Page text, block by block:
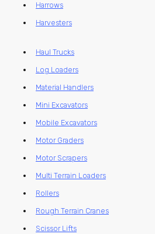
Harrows
Harvesters
Haul Trucks
Log Loaders
Material Handlers
Mini Excavators
Mobile Excavators
Motor Graders
Motor Scrapers
Multi Terrain Loaders
Rollers
Rough Terrain Cranes
Scissor Lifts